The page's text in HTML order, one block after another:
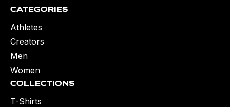
Collections
T-Shirts
Categories
Athletes
Creators
Men
Women